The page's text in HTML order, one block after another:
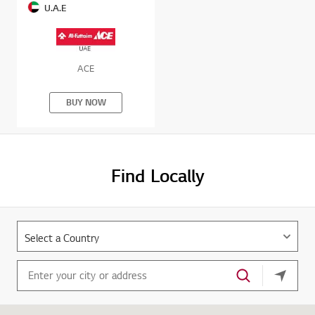
U.A.E
ACE
BUY NOW
Find Locally
your